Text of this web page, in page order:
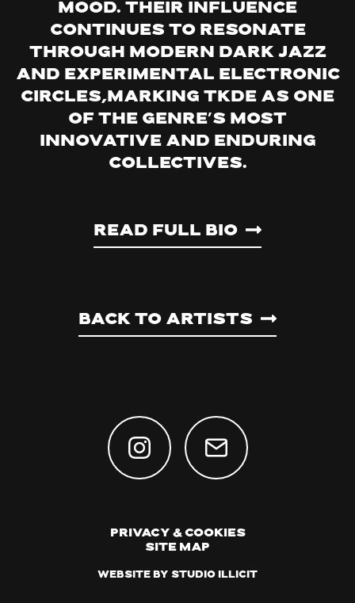
mood. Their influence
continues to resonate
through modern dark jazz
and experimental electronic
circles,marking TKDE as one
of the genre’s most
innovative and enduring
collectives.
Read Full Bio
Back to artists
Privacy & Cookies
Site Map
Website by Studio Illicit